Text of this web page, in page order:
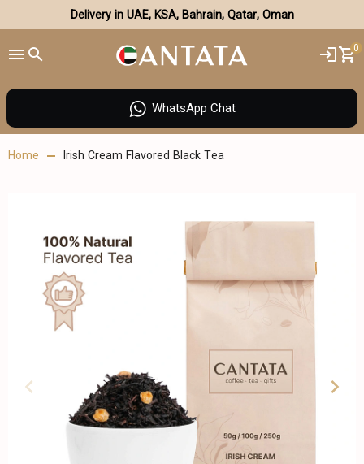
Delivery in UAE, KSA, Bahrain, Qatar, Oman
0
WhatsApp Chat
Home Irish Cream Flavored Black Tea